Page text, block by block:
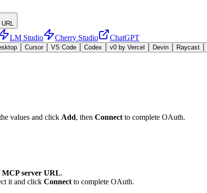
LM Studio Cherry Studio ChatGPT
Cursor VS Code Codex v0 by Vercel Devin Raycast
values and click Add, then Connect to complete OAuth.
MCP server URL.
it and click Connect to complete OAuth.